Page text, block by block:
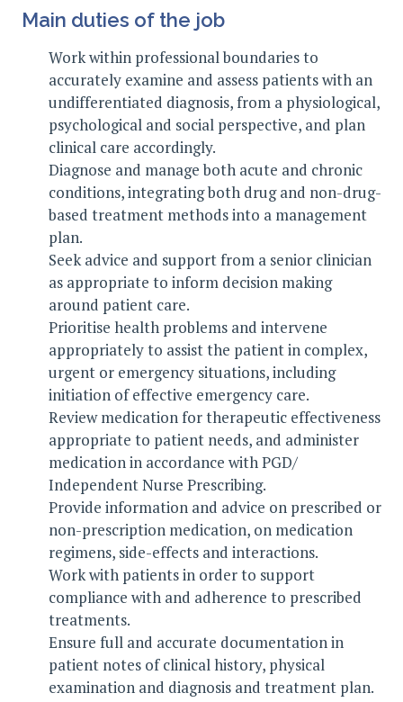
Main duties of the job
Work within professional boundaries to
accurately examine and assess patients with an
undifferentiated diagnosis, from a physiological,
psychological and social perspective, and plan
clinical care accordingly.
Diagnose and manage both acute and chronic
conditions, integrating both drug and non-drug-
based treatment methods into a management
plan.
Seek advice and support from a senior clinician
as appropriate to inform decision making
around patient care.
Prioritise health problems and intervene
appropriately to assist the patient in complex,
urgent or emergency situations, including
initiation of effective emergency care.
Review medication for therapeutic effectiveness
appropriate to patient needs, and administer
medication in accordance with PGD/
Independent Nurse Prescribing.
Provide information and advice on prescribed or
non-prescription medication, on medication
regimens, side-effects and interactions.
Work with patients in order to support
compliance with and adherence to prescribed
treatments.
Ensure full and accurate documentation in
patient notes of clinical history, physical
examination and diagnosis and treatment plan.